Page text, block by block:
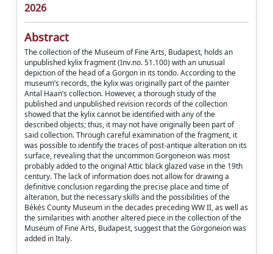
2026
Abstract
The collection of the Museum of Fine Arts, Budapest, holds an
unpublished kylix fragment (Inv.no. 51.100) with an unusual
depiction of the head of a Gorgon in its tondo. According to the
museum’s records, the kylix was originally part of the painter
Antal Haan’s collection. However, a thorough study of the
published and unpublished revision records of the collection
showed that the kylix cannot be identified with any of the
described objects; thus, it may not have originally been part of
said collection. Through careful examination of the fragment, it
was possible to identify the traces of post-antique alteration on its
surface, revealing that the uncommon Gorgoneion was most
probably added to the original Attic black glazed vase in the 19th
century. The lack of information does not allow for drawing a
definitive conclusion regarding the precise place and time of
alteration, but the necessary skills and the possibilities of the
Békés County Museum in the decades preceding WW II, as well as
the similarities with another altered piece in the collection of the
Museum of Fine Arts, Budapest, suggest that the Gorgoneion was
added in Italy.